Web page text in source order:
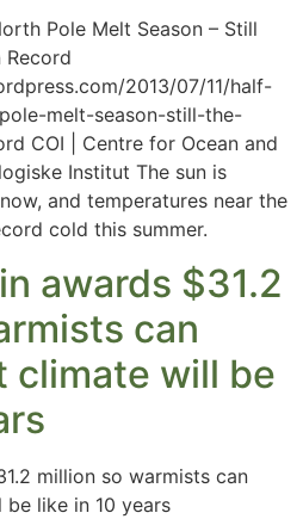
Pole Melt Season – Still
Record
2013/07/11/half-
melt-season-still-the-
COI | Centre for Ocean and
Institut The sun is
and temperatures near the
cold this summer.
awards $31.2
can
climate will be
million so warmists can
like in 10 years